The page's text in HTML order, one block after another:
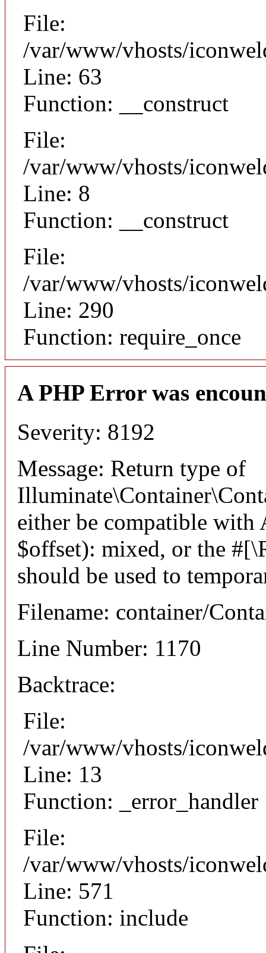
File:
/var/www/vhosts/
Line: 63
Function: __construct
File:
/var/www/vhosts/
Line: 8
Function: __construct
File:
/var/www/vhosts/
Line: 290
Function: require_once
A PHP Error was
Severity: 8192
Message: Return type of
either be compatible with
$offset): mixed, or the
should be used to
Filename: container/
Line Number: 1170
Backtrace:
File:
/var/www/vhosts/
Line: 13
Function: _error_handler
File:
/var/www/vhosts/
Line: 571
Function: include